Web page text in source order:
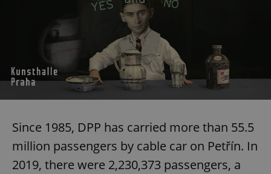
Since 1985, DPP has carried more than 55.5
million passengers by cable car on Petřín. In
2019, there were 2,230,373 passengers, a